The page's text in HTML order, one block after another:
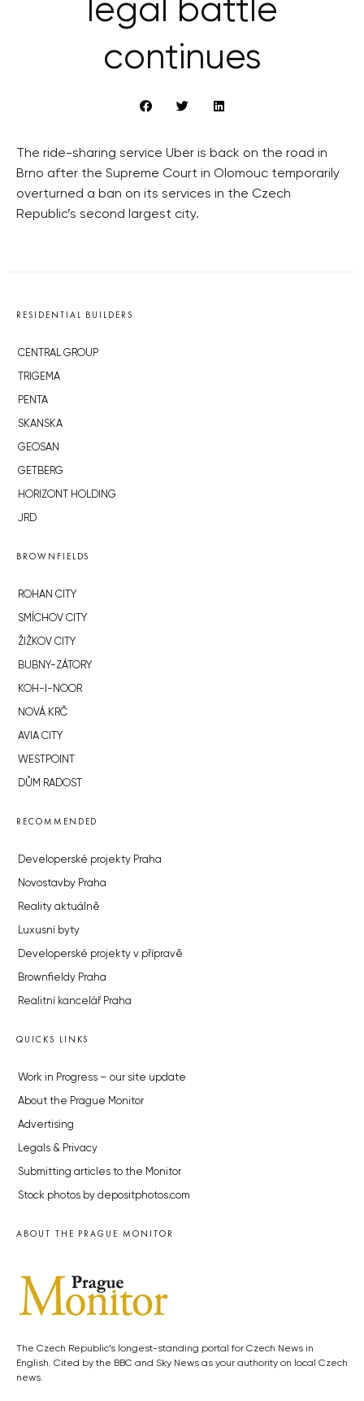
legal battle
continues
The ride-sharing service Uber is back on the road in
Brno after the Supreme Court in Olomouc temporarily
overturned a ban on its services in the Czech
Republic’s second largest city.
RESIDENTIAL BUILDERS
CENTRAL GROUP
TRIGEMA
PENTA
SKANSKA
GEOSAN
GETBERG
HORIZONT HOLDING
JRD
BROWNFIELDS
ROHAN CITY
SMÍCHOV CITY
ŽIŽKOV CITY
BUBNY-ZÁTORY
KOH-I-NOOR
NOVÁ KRČ
AVIA CITY
WESTPOINT
DŮM RADOST
RECOMMENDED
Developerské projekty Praha
Novostavby Praha
Reality aktuálně
Luxusní byty
Developerské projekty v přípravě
Brownfieldy Praha
Realitní kancelář Praha
QUICKS LINKS
Work in Progress – our site update
About the Prague Monitor
Advertising
Legals & Privacy
Submitting articles to the Monitor
Stock photos by depositphotos.com
ABOUT THE PRAGUE MONITOR
The Czech Republic’s longest-standing portal for Czech News in
English. Cited by the BBC and Sky News as your authority on local Czech
news.